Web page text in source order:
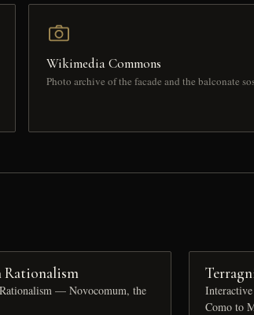
Wikimedia Commons
Photo archive of the facade and the balconate
Rationalism
— Novocomum, the
Como to